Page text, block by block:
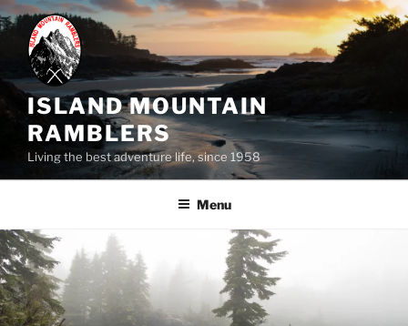
Skip
to
content
ISLAND MOUNTAIN
RAMBLERS
Living the best adventure life, since 1958
Menu